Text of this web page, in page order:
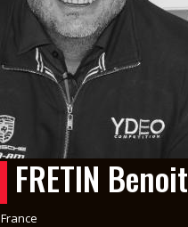
FRETIN Benoit
France